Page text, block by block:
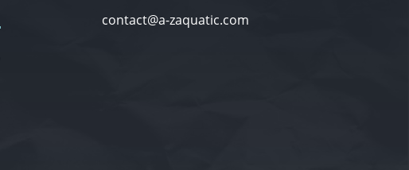
contact@a-zaquatic.com